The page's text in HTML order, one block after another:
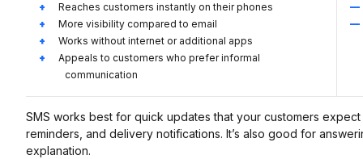
Reaches customers instantly on their phones
More visibility compared to email
Works without internet or additional apps
Appeals to customers who prefer informal
communication
SMS works best for quick updates that your customers
reminders, and delivery notifications. It’s also good for
explanation.